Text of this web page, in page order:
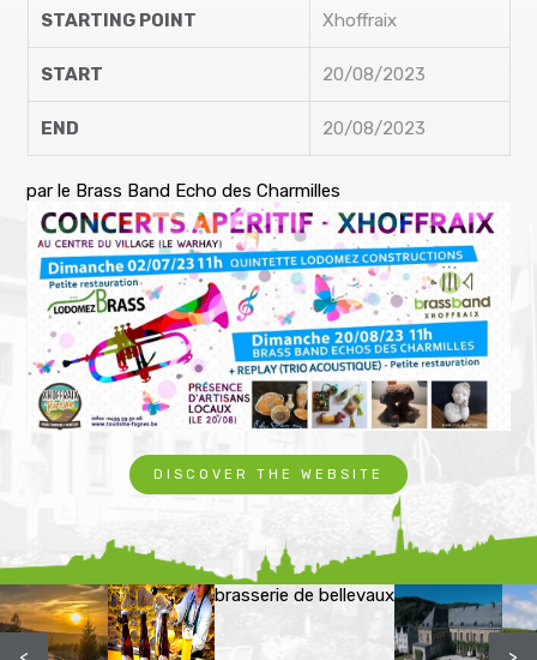
STARTING POINT Xhoffraix
START 20/08/2023
END 20/08/2023
par le Brass Band Echo des Charmilles
DISCOVER THE WEBSITE
brasserie de bellevaux